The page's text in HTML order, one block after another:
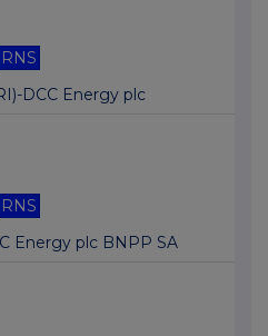
RNS
DCC Energy plc
RNS
Energy plc BNPP SA